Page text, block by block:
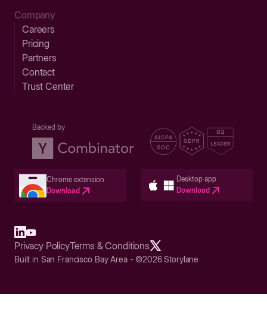
Company
Careers
Pricing
Partners
Contact
Trust Center
Backed by
Chrome extension
Download
Desktop app
Download
Built in San Francisco Bay Area - ©2026 Storylane
Privacy PolicyTerms & Conditions